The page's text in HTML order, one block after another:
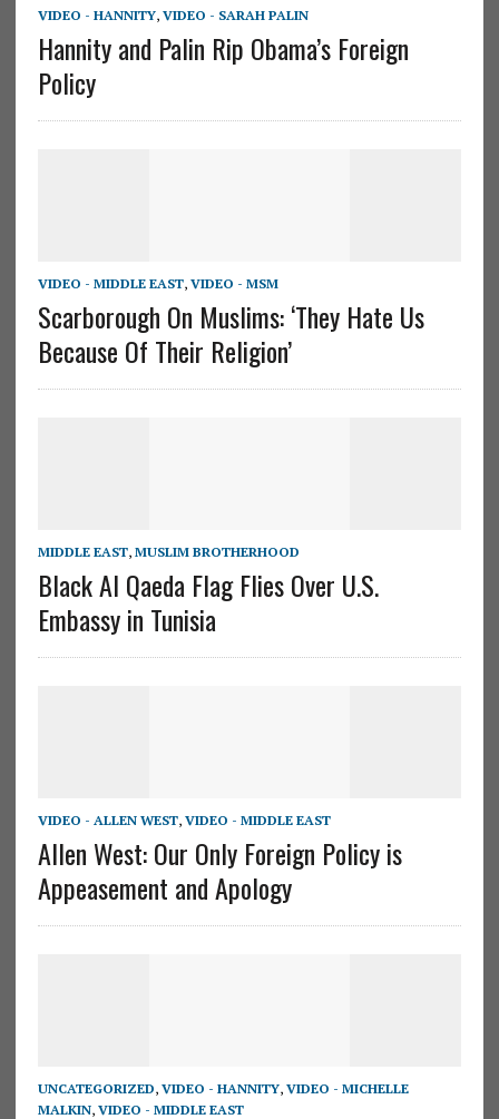
VIDEO - HANNITY, VIDEO - SARAH PALIN
Hannity and Palin Rip Obama’s Foreign
Policy
VIDEO - MIDDLE EAST, VIDEO - MSM
Scarborough On Muslims: ‘They Hate Us
Because Of Their Religion’
MIDDLE EAST, MUSLIM BROTHERHOOD
Black Al Qaeda Flag Flies Over U.S.
Embassy in Tunisia
VIDEO - ALLEN WEST, VIDEO - MIDDLE EAST
Allen West: Our Only Foreign Policy is
Appeasement and Apology
UNCATEGORIZED, VIDEO - HANNITY, VIDEO - MICHELLE
MALKIN, VIDEO - MIDDLE EAST